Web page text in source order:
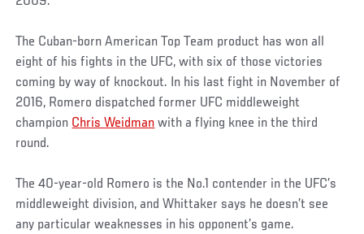
The Cuban-born American Top Team product has won all
eight of his fights in the UFC, with six of those victories
coming by way of knockout. In his last fight in November of
2016, Romero dispatched former UFC middleweight
champion Chris Weidman with a flying knee in the third
round.
The 40-year-old Romero is the No.1 contender in the UFC’s
middleweight division, and Whittaker says he doesn’t see
any particular weaknesses in his opponent’s game.